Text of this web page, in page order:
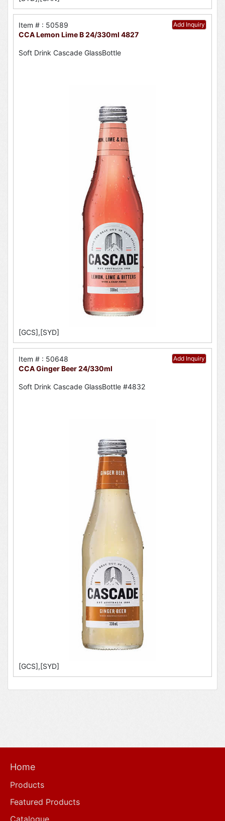
Add Inquiry
Item # : 50589
CCA Lemon Lime B 24/330ml 4827
Soft Drink Cascade GlassBottle
[GCS],[SYD]
Add Inquiry
Item # : 50648
CCA Ginger Beer 24/330ml
Soft Drink Cascade GlassBottle #4832
[GCS],[SYD]
Home
Products
Featured Products
Catalogue